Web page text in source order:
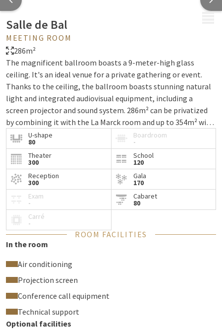
Salle de Bal
MEETING ROOM
286m²
The magnificent ballroom boasts a 9-meter-high glass
ceiling. It's an ideal venue for a private gathering or event.
Thanks to the ceiling, the ballroom boasts stunning natural
light and integrated audiovisual equipment, including a
screen projector and sound system. 286m² can be privatized
by combining it with the La Marck room and up to 354m² with
the terrace. A marquee can be rented for the terrace.
U-shape
80
Boardroom
-
Theater
300
School
120
Reception
300
Gala
170
Exam
-
Cabaret
80
Carré
-
ROOM FACILITIES
In the room
Air conditioning
Projection screen
Conference call equipment
Technical support
Optional facilities